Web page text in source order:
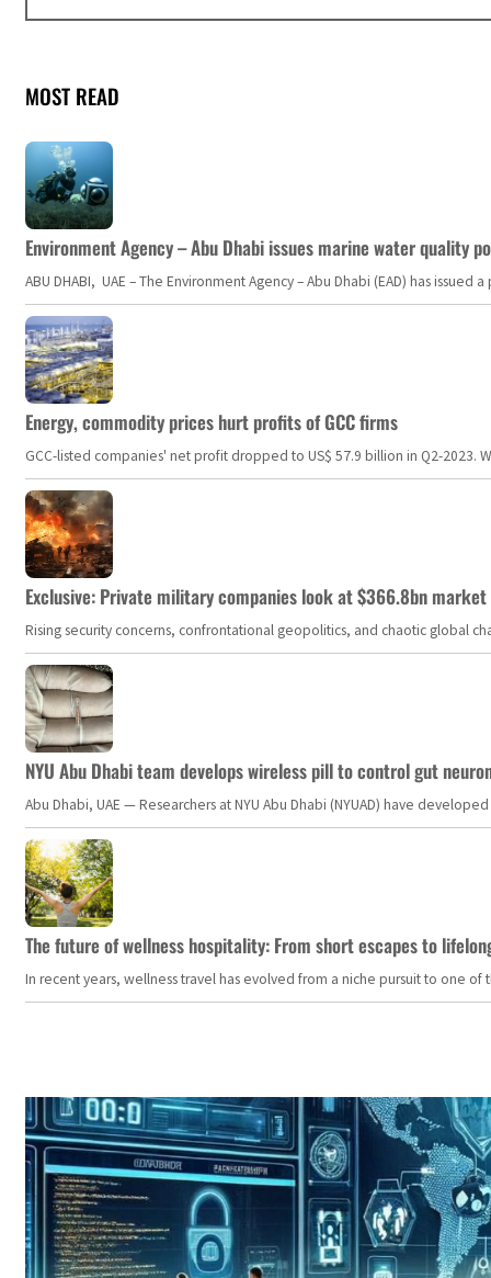
MOST READ
Environment Agency – Abu Dhabi issues marine water quality
ABU DHABI, UAE – The Environment Agency – Abu Dhabi (EAD) has
Energy, commodity prices hurt profits of GCC firms
GCC-listed companies' net profit dropped to US$ 57.9 billion in Q2-
Exclusive: Private military companies look at $366.8bn
Rising security concerns, confrontational geopolitics, and chaotic global
NYU Abu Dhabi team develops wireless pill to control gut
Abu Dhabi, UAE — Researchers at NYU Abu Dhabi (NYUAD) have
The future of wellness hospitality: From short escapes to
In recent years, wellness travel has evolved from a niche pursuit to one